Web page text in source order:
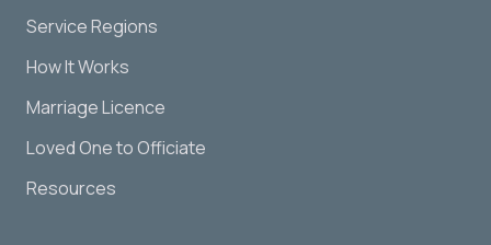
Service Regions
How It Works
Marriage Licence
Loved One to Officiate
Resources